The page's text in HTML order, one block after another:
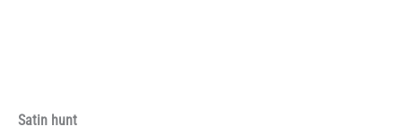
Satin hunt